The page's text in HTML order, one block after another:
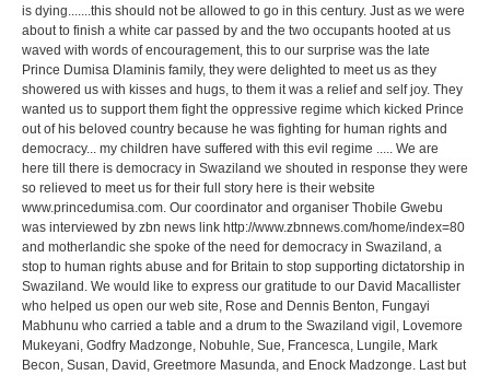
is dying.......this should not be allowed to go in this century. Just as we were
about to finish a white car passed by and the two occupants hooted at us
waved with words of encouragement, this to our surprise was the late
Prince Dumisa Dlaminis family, they were delighted to meet us as they
showered us with kisses and hugs, to them it was a relief and self joy. They
wanted us to support them fight the oppressive regime which kicked Prince
out of his beloved country because he was fighting for human rights and
democracy... my children have suffered with this evil regime ..... We are
here till there is democracy in Swaziland we shouted in response they were
so relieved to meet us for their full story here is their website
www.princedumisa.com. Our coordinator and organiser Thobile Gwebu
was interviewed by zbn news link http://www.zbnnews.com/home/index=80
and motherlandic she spoke of the need for democracy in Swaziland, a
stop to human rights abuse and for Britain to stop supporting dictatorship in
Swaziland. We would like to express our gratitude to our David Macallister
who helped us open our web site, Rose and Dennis Benton, Fungayi
Mabhunu who carried a table and a drum to the Swaziland vigil, Lovemore
Mukeyani, Godfry Madzonge, Nobuhle, Sue, Francesca, Lungile, Mark
Becon, Susan, David, Greetmore Masunda, and Enock Madzonge. Last but